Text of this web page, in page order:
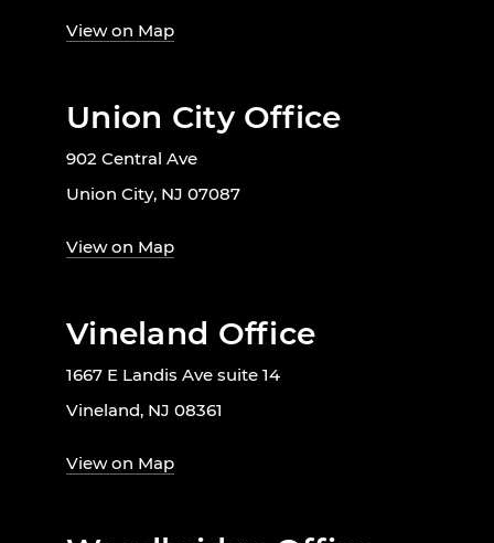
View on Map
Union City Office
902 Central Ave
Union City, NJ 07087
View on Map
Vineland Office
1667 E Landis Ave suite 14
Vineland, NJ 08361
View on Map